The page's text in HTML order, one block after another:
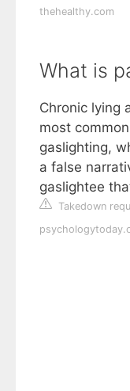
thehealthy.com
What is
Chronic lying
most
gaslighting,
a false
gaslightee
Takedown